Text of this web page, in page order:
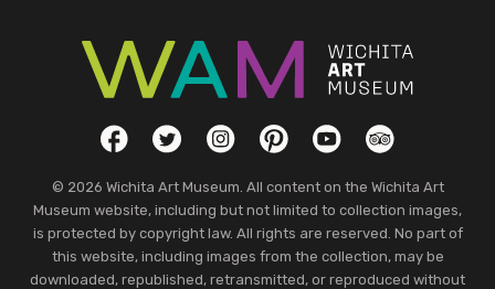
Social LinksFacebookTwitterInstagramPinterestYouTubeTripAdvisor
© 2026 Wichita Art Museum. All content on the Wichita Art
Museum website, including but not limited to collection images,
is protected by copyright law. All rights are reserved. No part of
this website, including images from the collection, may be
downloaded, republished, retransmitted, or reproduced without